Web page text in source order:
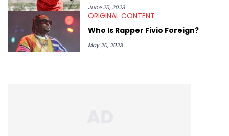
June 25, 2023
ORIGINAL CONTENT
Who Is Rapper Fivio Foreign?
May 20, 2023